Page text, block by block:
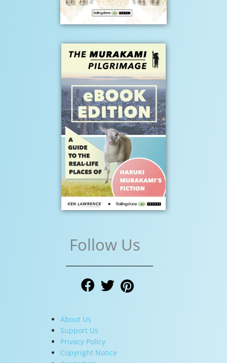
Follow Us
About Us
Support Us
Privacy Policy
Copyright Notice